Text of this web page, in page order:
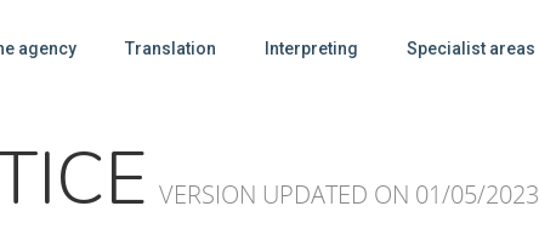
agency Translation Interpreting Specialist areas
VERSION UPDATED ON 01/05/2023